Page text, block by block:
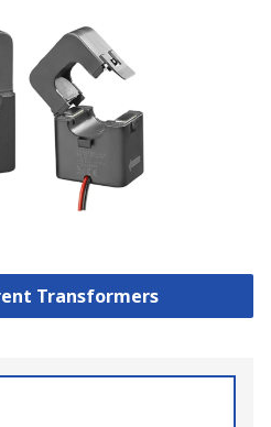
Transformers